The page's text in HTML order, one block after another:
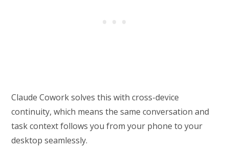
Claude Cowork solves this with cross-device
continuity, which means the same conversation and
task context follows you from your phone to your
desktop seamlessly.